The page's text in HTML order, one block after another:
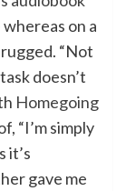
on a
“Not
doesn’t
Homegoing
“I’m simply
it’s
gave me